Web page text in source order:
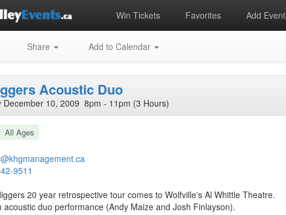
Win Tickets Favorites Add Event
Share Add to Calendar
Acoustic Duo
December 10, 2009 8pm - 11pm (3 Hours)
All Ages
9511
20 year retrospective tour comes to Wolfville's Al Whittle Theatre.
acoustic duo performance (Andy Maize and Josh Finlayson).